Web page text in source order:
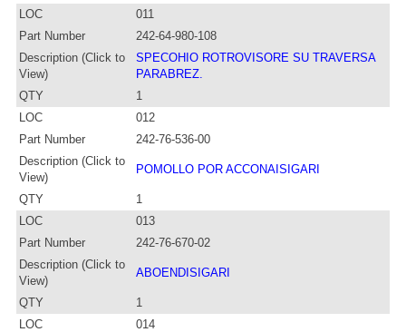
LOC
011
Part Number
242-64-980-108
Description (Click to
View)
SPECOHIO ROTROVISORE SU TRAVERSA
PARABREZ.
QTY
1
LOC
012
Part Number
242-76-536-00
Description (Click to
View)
POMOLLO POR ACCONAISIGARI
QTY
1
LOC
013
Part Number
242-76-670-02
Description (Click to
View)
ABOENDISIGARI
QTY
1
LOC
014